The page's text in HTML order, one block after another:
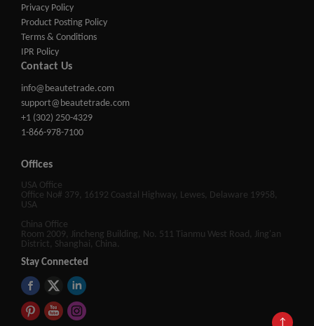
↑
Privacy Policy
Product Posting Policy
Terms & Conditions
IPR Policy
Contact Us
info@beautetrade.com
support@beautetrade.com
+1 (302) 250-4329
1-866-978-7100
Offices
USA Office
Office No# 379, 16192 Coastal Highway, Lewes, Delaware 19958,
USA
China Office
Room 2009, Jincheng Building, No. 511 Tianmu West Road, Jing'an
District, Shanghai, China.
Stay Connected